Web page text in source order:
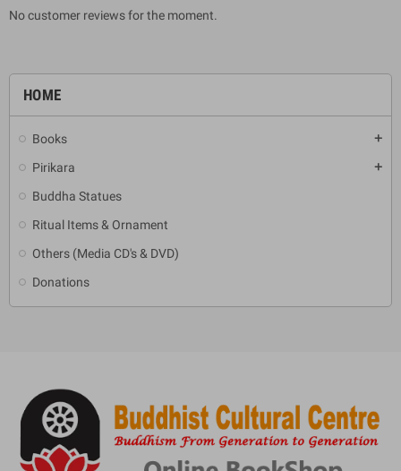
HOME
Books add
Pirikara add
Buddha Statues
Ritual Items & Ornament
Others (Media CD's & DVD)
Donations
No customer reviews for the moment.